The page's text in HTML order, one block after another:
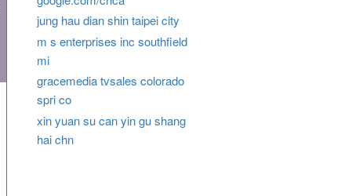
jung hau dian shin taipei city
m s enterprises inc southfield
mi
gracemedia tvsales colorado
spri co
xin yuan su can yin gu shang
hai chn